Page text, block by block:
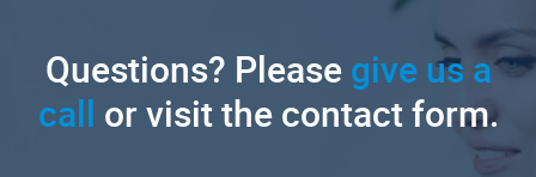
Questions? Pleasegive us a
call or visit the contact form.